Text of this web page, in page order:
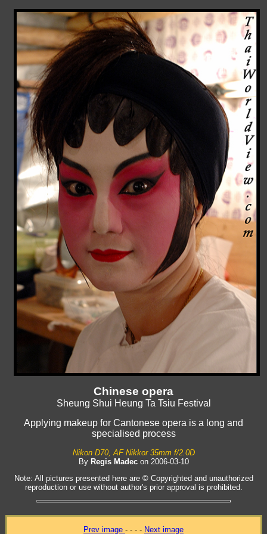
Chinese opera
Sheung Shui Heung Ta Tsiu Festival
Applying makeup for Cantonese opera is a long and
specialised process
Nikon D70, AF Nikkor 35mm f/2.0D
By Regis Madecon 2006-03-10
Note: All pictures presented here are © Copyrighted and unauthorized
reproduction or use without author's prior approval is prohibited.
Prev image - - - - Next image